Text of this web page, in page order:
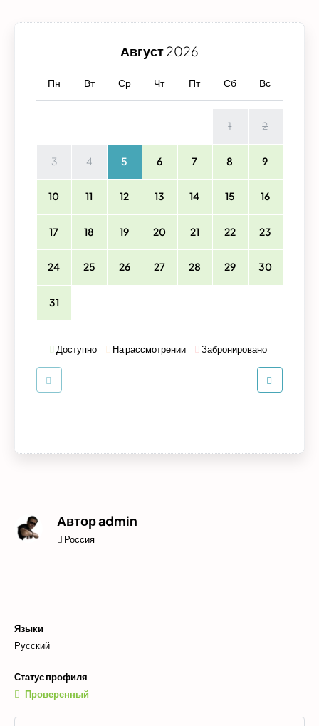
Август2026
Пн Вт Ср Чт Пт Сб Вс
1 2
3 4 5 6 7 8 9
10 11 12 13 14 15 16
17 18 19 20 21 22 23
24 25 26 27 28 29 30
31
Доступно На рассмотрении Забронировано
Авторadmin
Россия
Языки
Русский
Статус профиля
Проверенный